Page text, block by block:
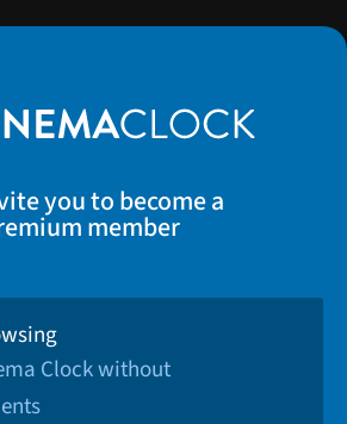
you to become a
member
Clock without